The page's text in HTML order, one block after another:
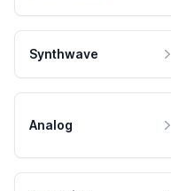
Synthwave
Analog